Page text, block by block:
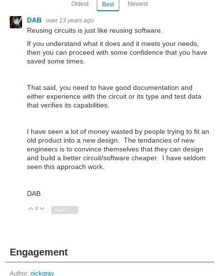
Oldest Best Newest
DAB over 13 years ago
Reusing circuits is just like reusing software.
If you understand what it does and it meets your needs,
then you can proceed with some confidence that you have
saved some times.
That said, you need to have good documentation and
either experience with the circuit or its type and test data
that verifies its capabilities.
I have seen a lot of money wasted by people trying to fit an
old product into a new design. The tendancies of new
engineers is to convince themselves that they can design
and build a better circuit/software cheaper. I have seldom
seen this approach work.
DAB
Vote Up
0 Vote Down
Engagement
Author: nickgray